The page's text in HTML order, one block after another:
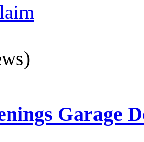
Garage